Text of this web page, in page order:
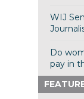
WIJ
Do
pay in